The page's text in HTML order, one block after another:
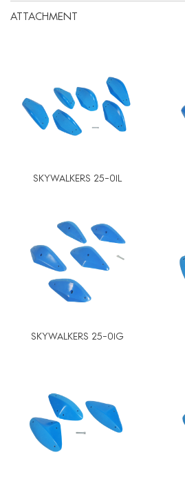
ATTACHMENT
SKYWALKERS 25-01L
SKYWALKERS 25-01G